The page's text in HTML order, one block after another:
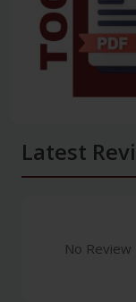
Latest
No Review